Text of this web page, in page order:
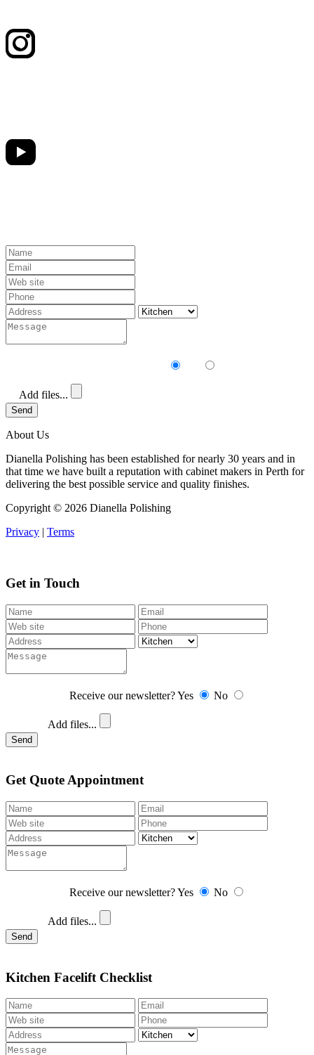
Add files...
Send
About Us
Dianella Polishing has been established for nearly 30 years and in
that time we have built a reputation with cabinet makers in Perth for
delivering the best possible service and quality finishes.
Copyright © 2026 Dianella Polishing
Privacy | Terms
Get in Touch
Receive our newsletter?Yes No
Add files...
Send
Get Quote Appointment
Receive our newsletter?Yes No
Add files...
Send
Kitchen Facelift Checklist